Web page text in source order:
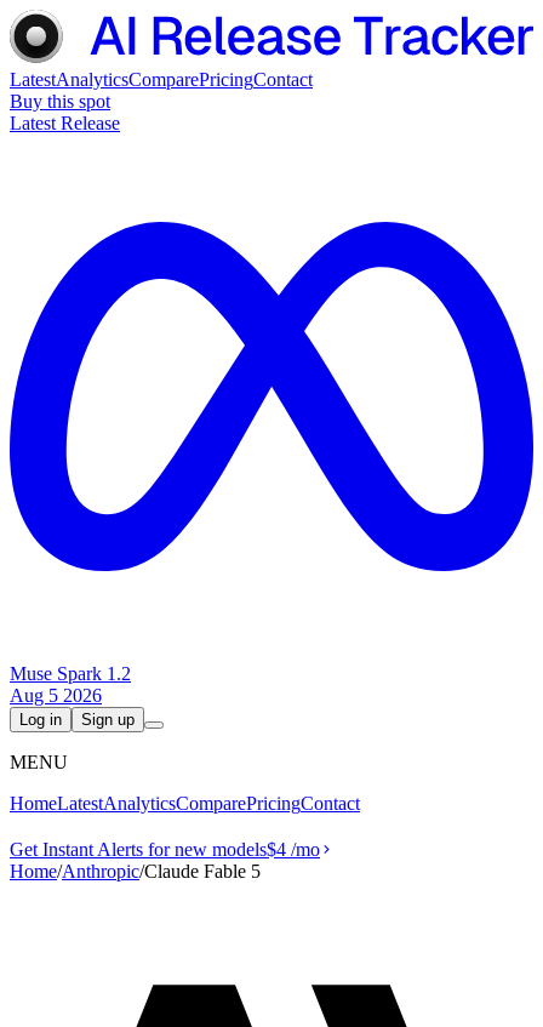
LatestAnalyticsComparePricingContact
Buy this spot
Latest Release
Muse Spark 1.2
Aug 5 2026
Log in Sign up
MENU
HomeLatestAnalyticsComparePricingContact
Get Instant Alerts for new models$4 /mo
Home/Anthropic/Claude Fable 5